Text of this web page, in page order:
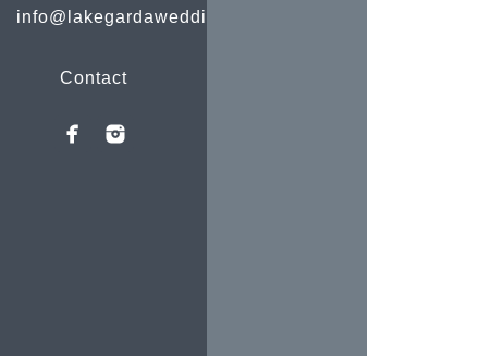
info@lakegardaweddings.com
Contact